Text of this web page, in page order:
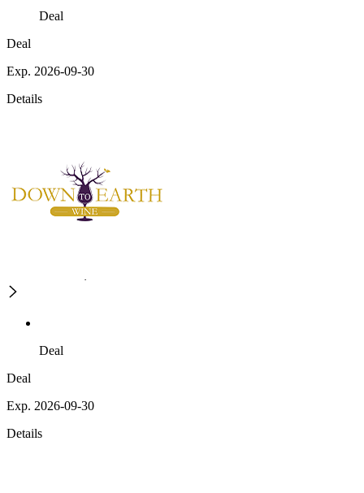
Deal
Deal
Exp. 2026-09-30
Details
Deal
Deal
Exp. 2026-09-30
Details